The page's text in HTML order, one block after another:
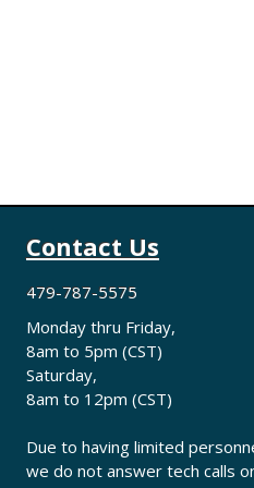
Contact Us
479-787-5575
Monday thru Friday,
8am to 5pm (CST)
Saturday,
8am to 12pm (CST)
Due to having limited
we do not answer tech calls